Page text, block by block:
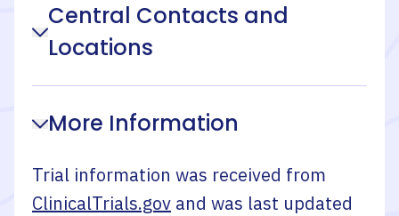
Central Contacts and
Locations
More Information
Trial information was received from
ClinicalTrials.gov and was last updated